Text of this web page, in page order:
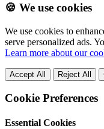
🍪 We use cookies
We use cookies to
serve personalized ads.
Learn more about our
Accept All Reject All
Cookie Preferences
Essential Cookies